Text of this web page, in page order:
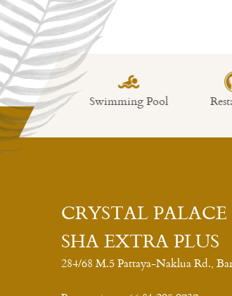
Pool Restaurant
CRYSTAL
SHA EXTRA PLUS
284/68 M.5 Pattaya-Naklua Rd.,